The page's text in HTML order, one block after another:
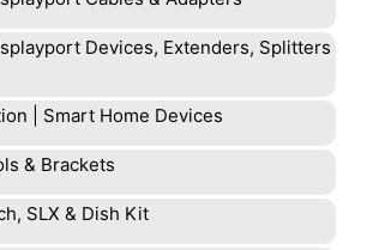
Devices, Extenders, Splitters
| Smart Home Devices
& Brackets
SLX & Dish Kit